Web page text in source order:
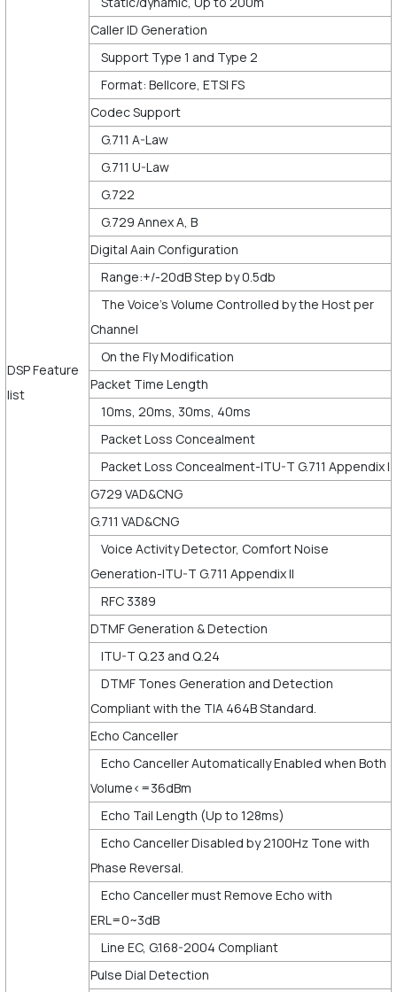
DSP Feature
list
Caller ID Generation
Support Type 1 and Type 2
Format: Bellcore, ETSI FS
Codec Support
G.711 A-Law
G.711 U-Law
G.722
G.729 Annex A, B
Digital Aain Configuration
Range:+/-20dB Step by 0.5db
The Voice’s Volume Controlled by the Host per
Channel
On the Fly Modification
Packet Time Length
10ms, 20ms, 30ms, 40ms
Packet Loss Concealment
Packet Loss Concealment-ITU-T G.711 Appendix I
G729 VAD&CNG
G.711 VAD&CNG
Voice Activity Detector, Comfort Noise
Generation-ITU-T G.711 Appendix II
RFC 3389
DTMF Generation & Detection
ITU-T Q.23 and Q.24
DTMF Tones Generation and Detection
Compliant with the TIA 464B Standard.
Echo Canceller
Echo Canceller Automatically Enabled when Both
Volume<=36dBm
Echo Tail Length (Up to 128ms)
Echo Canceller Disabled by 2100Hz Tone with
Phase Reversal.
Echo Canceller must Remove Echo with
ERL=0~3dB
Line EC, G.168-2004 Compliant
Pulse Dial Detection